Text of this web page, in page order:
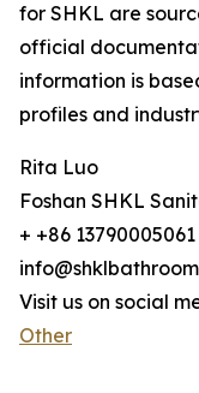
for SHKL are
official
information is
profiles and
Rita Luo
Foshan SHKL
+ +86 13790005061
Visit us on social
Other